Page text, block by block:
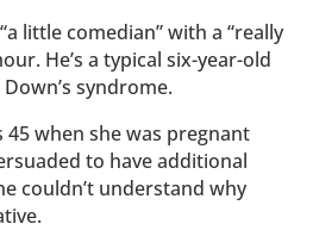
little comedian” with a “really
He’s a typical six-year-old
syndrome.
45 when she was pregnant
to have additional
couldn’t understand why